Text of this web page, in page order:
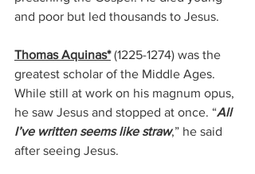
and poor but led thousands to Jesus.
Thomas Aquinas* (1225-1274) was the
greatest scholar of the Middle Ages.
While still at work on his magnum opus,
he saw Jesus and stopped at once. “All
I’ve written seems like straw,” he said
after seeing Jesus.